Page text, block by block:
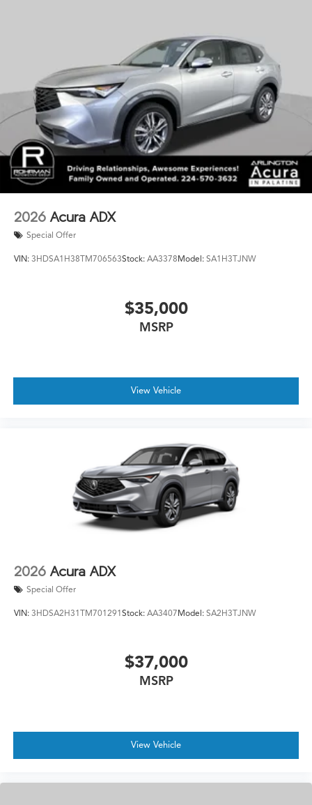
2026 Acura ADX
Special Offer
VIN: 3HDSA1H38TM706563Stock: AA3378Model: SA1H3TJNW
$35,000
MSRP
View Vehicle
2026 Acura ADX
Special Offer
VIN: 3HDSA2H31TM701291Stock: AA3407Model: SA2H3TJNW
$37,000
MSRP
View Vehicle